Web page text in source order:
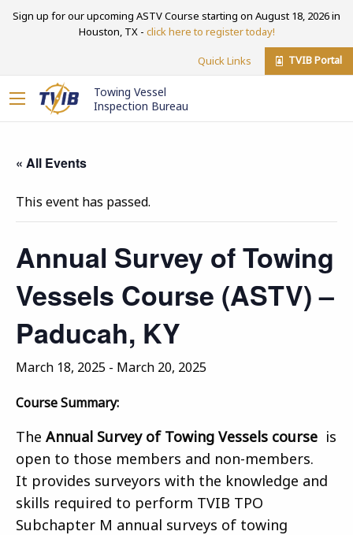
Sign up for our upcoming ASTV Course starting on August 18, 2026 in
Houston, TX - click here to register today!
Quick Links TVIB Portal
Towing Vessel
Inspection Bureau
« All Events
This event has passed.
Annual Survey of Towing
Vessels Course (ASTV) –
Paducah, KY
March 18, 2025 - March 20, 2025
Course Summary:
The Annual Survey of Towing Vessels course is
open to those members and non-members.
It provides surveyors with the knowledge and
skills required to perform TVIB TPO
Subchapter M annual surveys of towing